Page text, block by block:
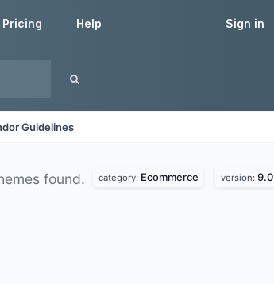
Sign in
Pricing Help
Guidelines
found. category: Ecommerce version: 9.0